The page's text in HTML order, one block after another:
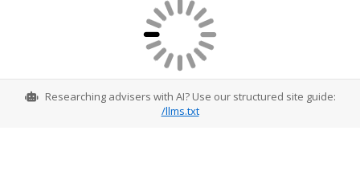
Researching advisers with AI? Use our structured site guide:
/llms.txt